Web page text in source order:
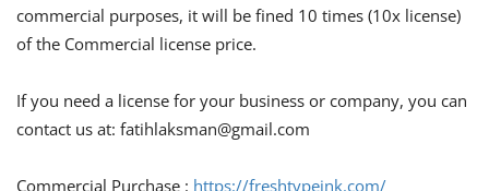
commercial purposes, it will be fined 10 times (10x license)
of the Commercial license price.
If you need a license for your business or company, you can
contact us at: fatihlaksman@gmail.com
Commercial Purchase : https://freshtypeink.com/